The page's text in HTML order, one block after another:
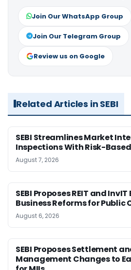
Join Our WhatsApp Group
Join Our Telegram Group
Review us on Google
Related Articles in SEBI
SEBI Streamlines Market
Inspections With Risk-
August 7, 2026
SEBI Proposes REIT and
Business Reforms for
August 6, 2026
SEBI Proposes Settlement
Management Changes to